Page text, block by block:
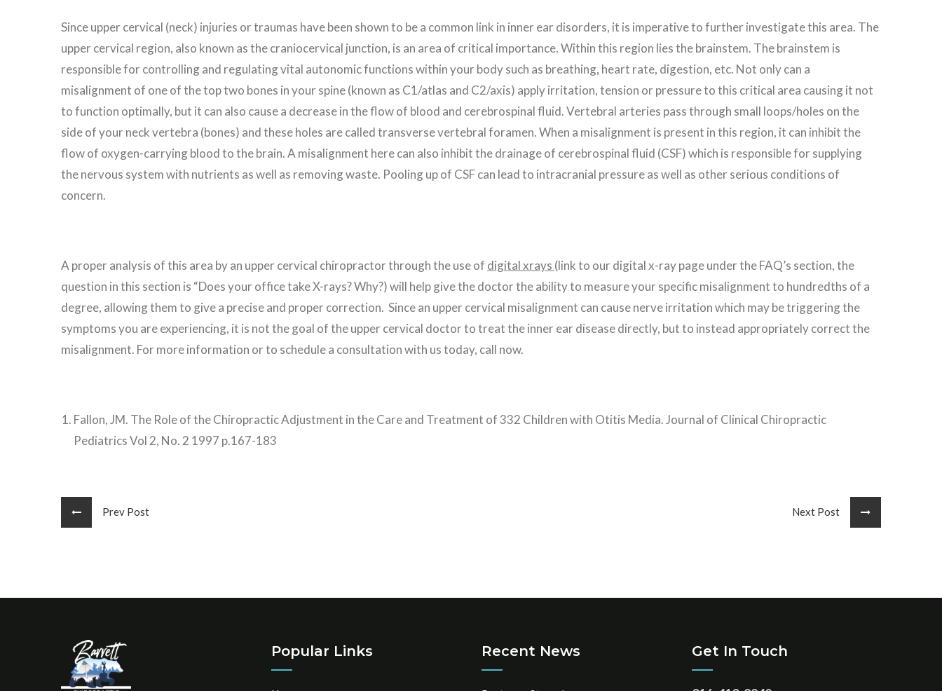
Since upper cervical (neck) injuries or traumas have been shown to be a common link in inner ear disorders, it is imperative to further investigate this area. The
upper cervical region, also known as the craniocervical junction, is an area of critical importance. Within this region lies the brainstem. The brainstem is
responsible for controlling and regulating vital autonomic functions within your body such as breathing, heart rate, digestion, etc. Not only can a
misalignment of one of the top two bones in your spine (known as C1/atlas and C2/axis) apply irritation, tension or pressure to this critical area causing it not
to function optimally, but it can also cause a decrease in the flow of blood and cerebrospinal fluid. Vertebral arteries pass through small loops/holes on the
side of your neck vertebra (bones) and these holes are called transverse vertebral foramen. When a misalignment is present in this region, it can inhibit the
flow of oxygen-carrying blood to the brain. A misalignment here can also inhibit the drainage of cerebrospinal fluid (CSF) which is responsible for supplying
the nervous system with nutrients as well as removing waste. Pooling up of CSF can lead to intracranial pressure as well as other serious conditions of
concern.
A proper analysis of this area by an upper cervical chiropractor through the use of digital xrays (link to our digital x-ray page under the FAQ’s section, the
question in this section is “Does your office take X-rays? Why?) will help give the doctor the ability to measure your specific misalignment to hundredths of a
degree, allowing them to give a precise and proper correction. Since an upper cervical misalignment can cause nerve irritation which may be triggering the
symptoms you are experiencing, it is not the goal of the upper cervical doctor to treat the inner ear disease directly, but to instead appropriately correct the
misalignment. For more information or to schedule a consultation with us today, call now.
Fallon, JM. The Role of the Chiropractic Adjustment in the Care and Treatment of 332 Children with Otitis Media. Journal of Clinical Chiropractic
Pediatrics Vol 2, No. 2 1997 p.167-183
Prev Post Next Post
Popular Links Recent News Get In Touch